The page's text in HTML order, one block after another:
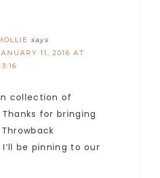
says
11, 2016 AT
collection of
for bringing
I’ll be pinning to our